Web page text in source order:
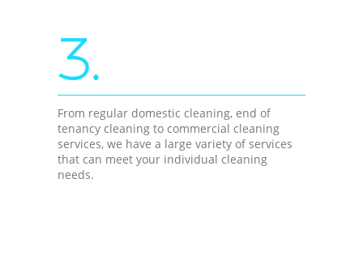
3.
From regular domestic cleaning, end of
tenancy cleaning to commercial cleaning
services, we have a large variety of services
that can meet your individual cleaning
needs.